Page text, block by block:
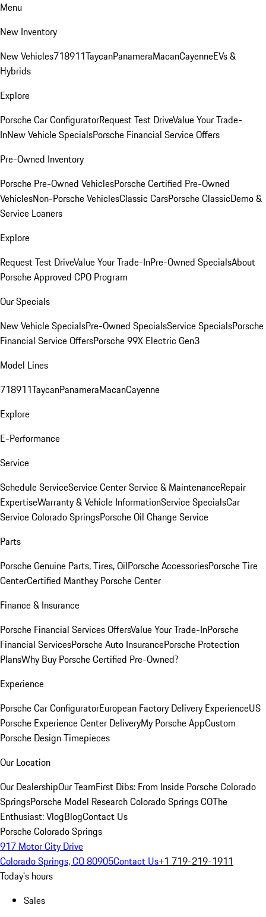
Menu
New Inventory
New Vehicles718911TaycanPanameraMacanCayenneEVs &
Hybrids
Explore
Porsche Car ConfiguratorRequest Test DriveValue Your Trade-
InNew Vehicle SpecialsPorsche Financial Service Offers
Pre-Owned Inventory
Porsche Pre-Owned VehiclesPorsche Certified Pre-Owned
VehiclesNon-Porsche VehiclesClassic CarsPorsche ClassicDemo &
Service Loaners
Explore
Request Test DriveValue Your Trade-InPre-Owned SpecialsAbout
Porsche Approved CPO Program
Our Specials
New Vehicle SpecialsPre-Owned SpecialsService SpecialsPorsche
Financial Service OffersPorsche 99X Electric Gen3
Model Lines
718911TaycanPanameraMacanCayenne
Explore
E-Performance
Service
Schedule ServiceService CenterService & MaintenanceRepair
ExpertiseWarranty & Vehicle InformationService SpecialsCar
Service Colorado SpringsPorsche Oil Change Service
Parts
Porsche Genuine Parts, Tires, OilPorsche AccessoriesPorsche Tire
CenterCertified Manthey Porsche Center
Finance & Insurance
Porsche Financial Services OffersValue Your Trade-InPorsche
Financial ServicesPorsche Auto InsurancePorsche Protection
PlansWhy Buy Porsche Certified Pre-Owned?
Experience
Porsche Car ConfiguratorEuropean Factory Delivery ExperienceUS
Porsche Experience Center DeliveryMy Porsche AppCustom
Porsche Design Timepieces
Our Location
Our DealershipOur TeamFirst Dibs: From Inside Porsche Colorado
SpringsPorsche Model Research Colorado Springs COThe
Enthusiast: VlogBlogContact Us
Porsche Colorado Springs
917 Motor City Drive
Colorado Springs, CO 80905Contact Us+1 719-219-1911
Today's hours
Sales